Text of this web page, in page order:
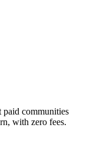
communities
with zero fees.